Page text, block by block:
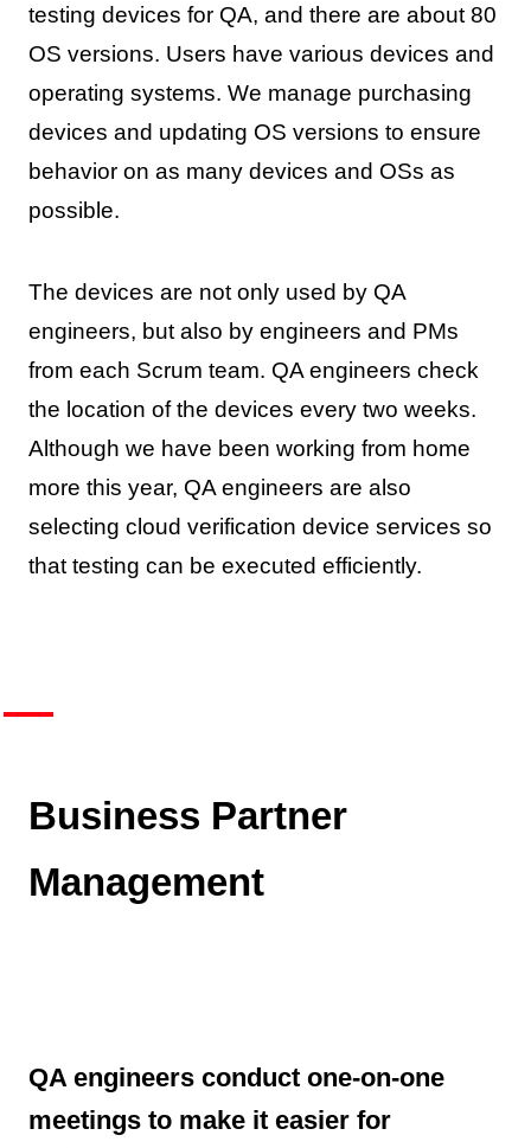
testing devices for QA, and there are about 80
OS versions. Users have various devices and
operating systems. We manage purchasing
devices and updating OS versions to ensure
behavior on as many devices and OSs as
possible.
The devices are not only used by QA
engineers, but also by engineers and PMs
from each Scrum team. QA engineers check
the location of the devices every two weeks.
Although we have been working from home
more this year, QA engineers are also
selecting cloud verification device services so
that testing can be executed efficiently.
Business Partner
Management
QA engineers conduct one-on-one
meetings to make it easier for